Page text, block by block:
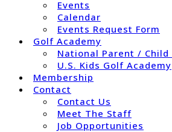
Events
Calendar
Events Request Form
Golf Academy
National Parent / Child
U.S. Kids Golf Academy
Membership
Contact
Contact Us
Meet The Staff
Job Opportunities